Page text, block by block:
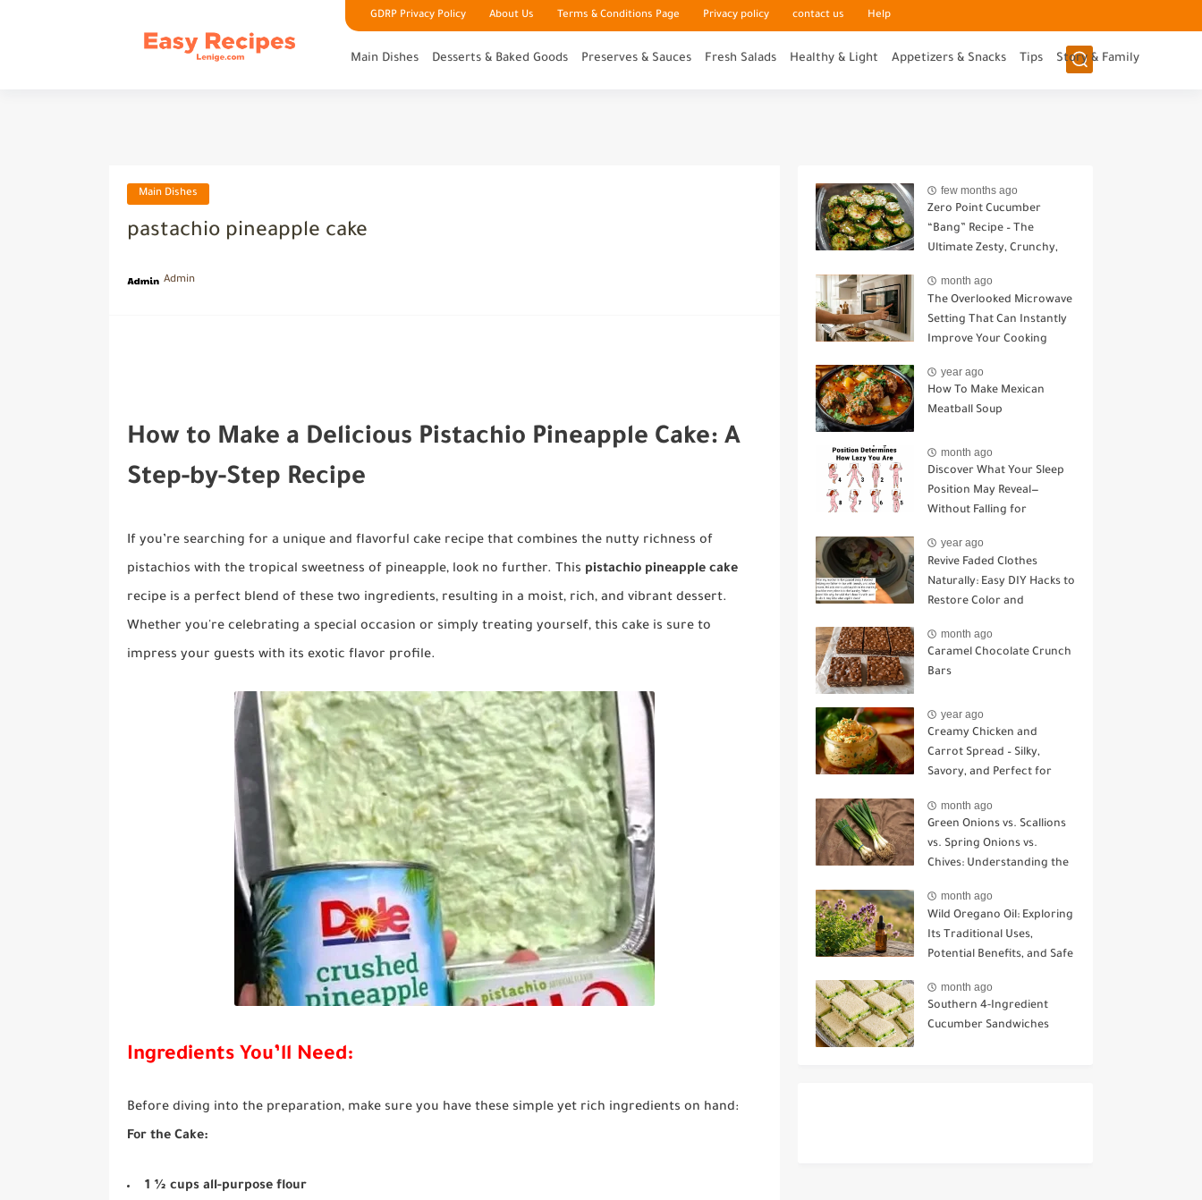
GDRP Privacy Policy About Us Terms & Conditions Page Privacy policy contact us Help
Main Dishes Desserts & Baked Goods Preserves & Sauces Fresh Salads Healthy & Light Appetizers & Snacks Tips Story & Family
Main Dishes
pastachio pineapple cake
Admin
How to Make a Delicious Pistachio Pineapple Cake: A
Step-by-Step Recipe
If you’re searching for a unique and flavorful cake recipe that combines the nutty richness of
pistachios with the tropical sweetness of pineapple, look no further. This pistachio pineapple cake
recipe is a perfect blend of these two ingredients, resulting in a moist, rich, and vibrant dessert.
Whether you're celebrating a special occasion or simply treating yourself, this cake is sure to
impress your guests with its exotic flavor profile.
Ingredients You’ll Need:
Before diving into the preparation, make sure you have these simple yet rich ingredients on hand:
For the Cake:
1 ½ cups all-purpose flour
few months ago
Zero Point Cucumber
“Bang” Recipe – The
Ultimate Zesty, Crunchy,
month ago
The Overlooked Microwave
Setting That Can Instantly
Improve Your Cooking
year ago
How To Make Mexican
Meatball Soup
month ago
Discover What Your Sleep
Position May Reveal—
Without Falling for
year ago
Revive Faded Clothes
Naturally: Easy DIY Hacks to
Restore Color and
month ago
Caramel Chocolate Crunch
Bars
year ago
Creamy Chicken and
Carrot Spread – Silky,
Savory, and Perfect for
month ago
Green Onions vs. Scallions
vs. Spring Onions vs.
Chives: Understanding the
month ago
Wild Oregano Oil: Exploring
Its Traditional Uses,
Potential Benefits, and Safe
month ago
Southern 4-Ingredient
Cucumber Sandwiches